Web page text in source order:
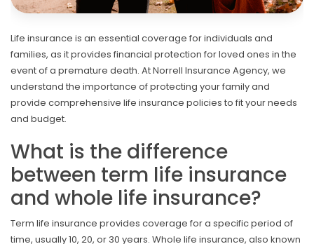
Life insurance is an essential coverage for individuals and
families, as it provides financial protection for loved ones in the
event of a premature death. At Norrell Insurance Agency, we
understand the importance of protecting your family and
provide comprehensive life insurance policies to fit your needs
and budget.
What is the difference
between term life insurance
and whole life insurance?
Term life insurance provides coverage for a specific period of
time, usually 10, 20, or 30 years. Whole life insurance, also known